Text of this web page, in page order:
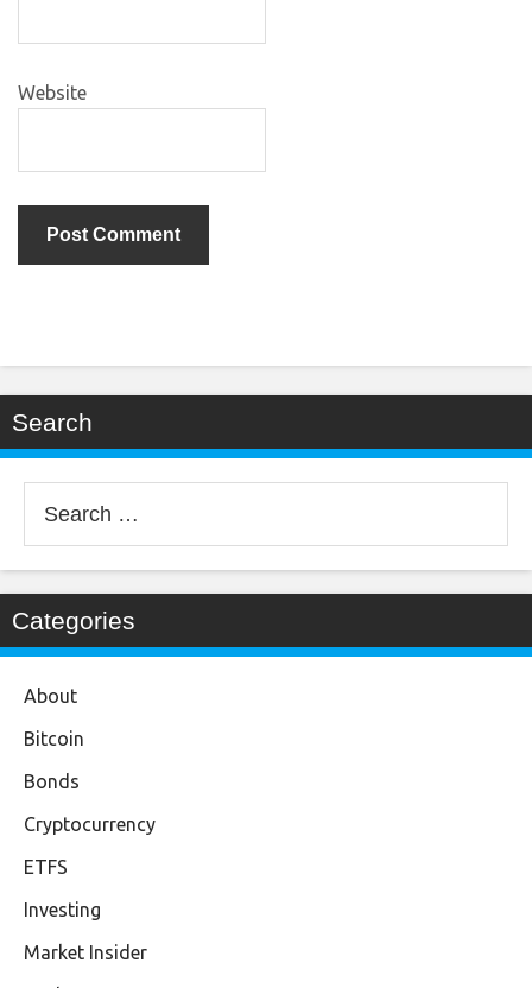
Website
Search
for:
Categories
About
Bitcoin
Bonds
Cryptocurrency
ETFS
Investing
Market Insider